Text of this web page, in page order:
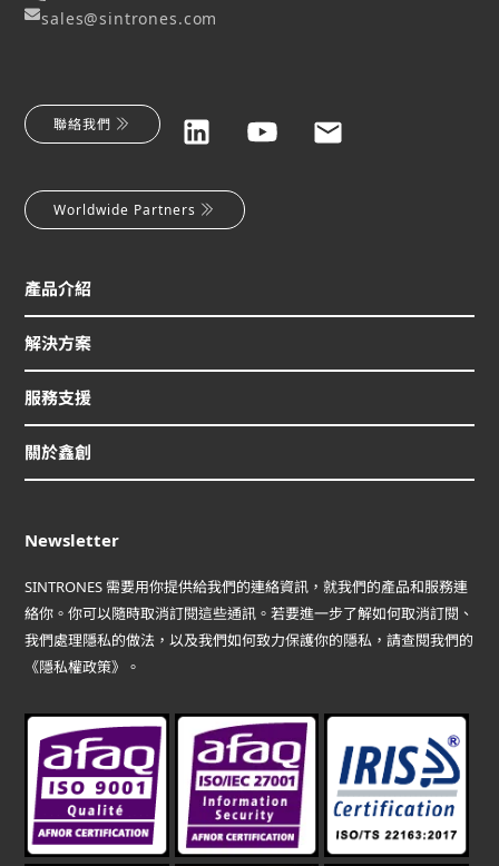
sales@sintrones.com
聯絡我們
Worldwide Partners
產品介紹
解決方案
服務支援
關於鑫創
Newsletter
SINTRONES 需要用你提供給我們的連絡資訊，就我們的產品和服務連
絡你。你可以隨時取消訂閱這些通訊。若要進一步了解如何取消訂閱、
我們處理隱私的做法，以及我們如何致力保護你的隱私，請查閱我們的
《隱私權政策》。